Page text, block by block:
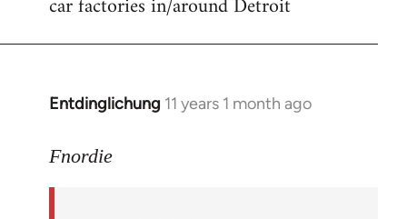
Entdinglichung 11 years 1 month ago
In
to
Fnordie